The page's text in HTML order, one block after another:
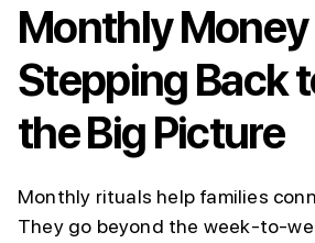
Monthly Money
Stepping Back
the Big Picture
Monthly rituals help families
They go beyond the week-to-